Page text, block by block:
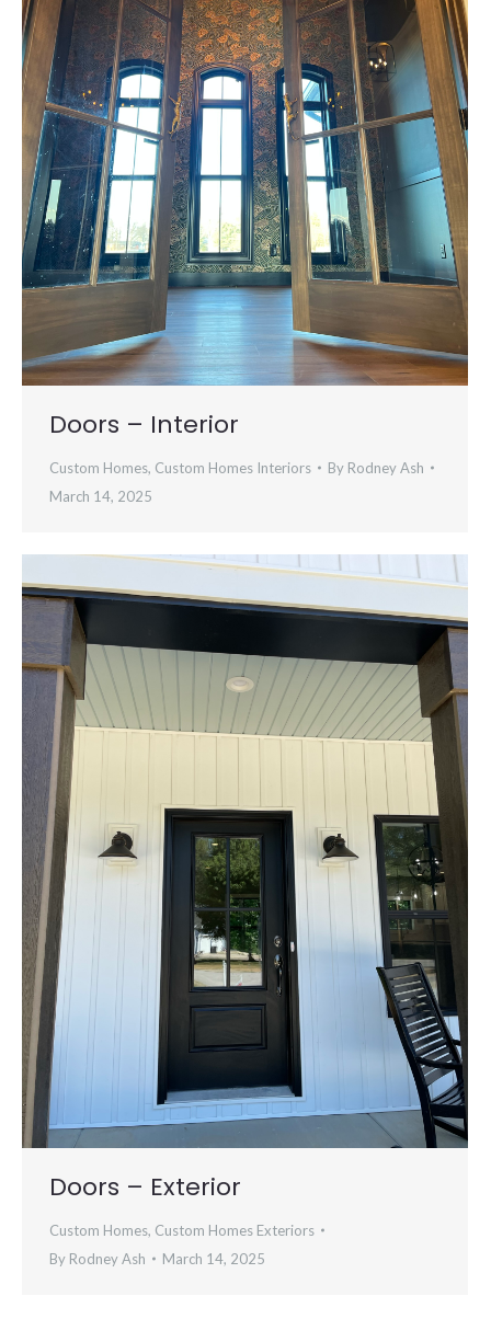
Doors – Interior
Custom Homes, Custom Homes Interiors By Rodney Ash
March 14, 2025
Doors – Exterior
Custom Homes, Custom Homes Exteriors
By Rodney Ash March 14, 2025